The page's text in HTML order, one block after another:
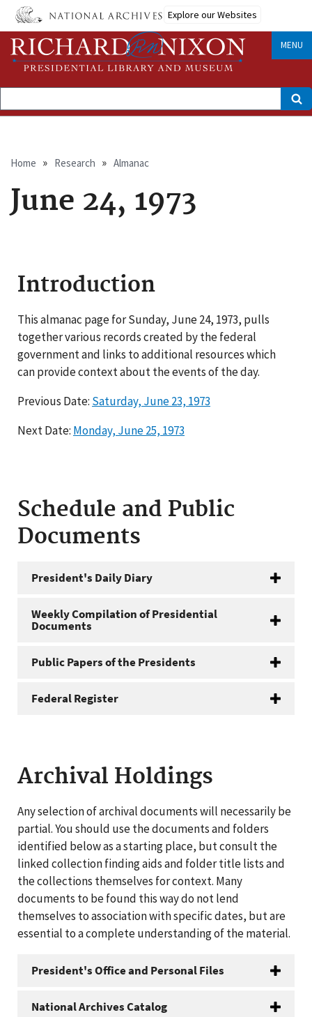
Skip
main
content
Explore our Websites
MENU
Search
Breadcrumb
Home Research Almanac
June 24, 1973
Introduction
This almanac page for Sunday, June 24, 1973, pulls
together various records created by the federal
government and links to additional resources which
can provide context about the events of the day.
Previous Date: Saturday, June 23, 1973
Next Date: Monday, June 25, 1973
Schedule and Public
Documents
President's Daily Diary
Weekly Compilation of Presidential
Documents
Public Papers of the Presidents
Federal Register
Archival Holdings
Any selection of archival documents will necessarily be
partial. You should use the documents and folders
identified below as a starting place, but consult the
linked collection finding aids and folder title lists and
the collections themselves for context. Many
documents to be found this way do not lend
themselves to association with specific dates, but are
essential to a complete understanding of the material.
President's Office and Personal Files
National Archives Catalog